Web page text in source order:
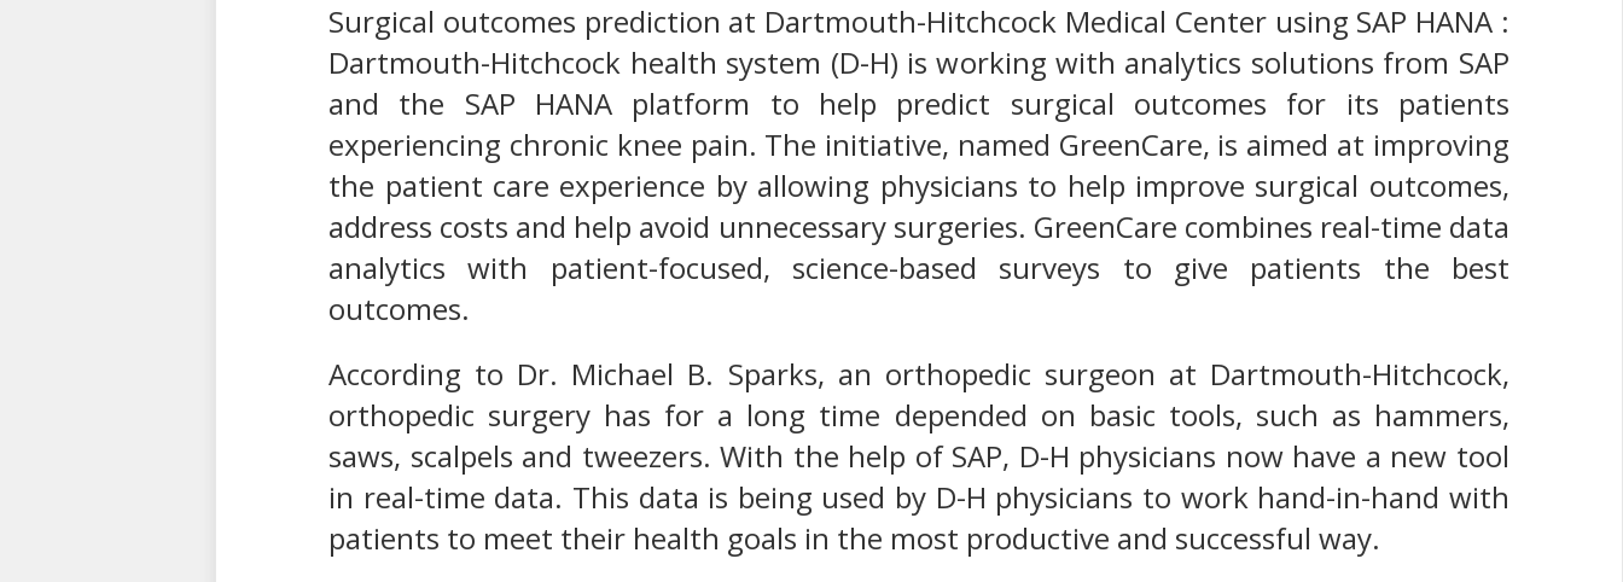
Surgical outcomes prediction at Dartmouth-Hitchcock Medical Center using SAP HANA :
Dartmouth-Hitchcock health system (D-H) is working with analytics solutions from SAP
and the SAP HANA platform to help predict surgical outcomes for its patients
experiencing chronic knee pain. The initiative, named GreenCare, is aimed at improving
the patient care experience by allowing physicians to help improve surgical outcomes,
address costs and help avoid unnecessary surgeries. GreenCare combines real-time data
analytics with patient-focused, science-based surveys to give patients the best
outcomes.
According to Dr. Michael B. Sparks, an orthopedic surgeon at Dartmouth-Hitchcock,
orthopedic surgery has for a long time depended on basic tools, such as hammers,
saws, scalpels and tweezers. With the help of SAP, D-H physicians now have a new tool
in real-time data. This data is being used by D-H physicians to work hand-in-hand with
patients to meet their health goals in the most productive and successful way.